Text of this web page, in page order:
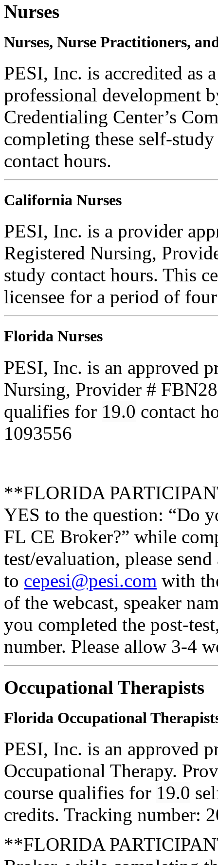
Nurses
Nurses, Nurse Practitioners,
PESI, Inc. is accredited as
professional development
Credentialing Center’s
completing these self-
contact hours.
California Nurses
PESI, Inc. is a provider
Registered Nursing,
study contact hours. This
licensee for a period of
Florida Nurses
PESI, Inc. is an approved
Nursing, Provider #
qualifies for 19.0 contact
1093556
**FLORIDA
YES to the question: “Do
FL CE Broker?” while
test/evaluation, please
to cepesi@pesi.com with
of the webcast, speaker
you completed the post-
number. Please allow 3-4
Occupational Therapists
Florida Occupational
PESI, Inc. is an approved
Occupational Therapy.
course qualifies for 19.0
credits. Tracking number:
**FLORIDA